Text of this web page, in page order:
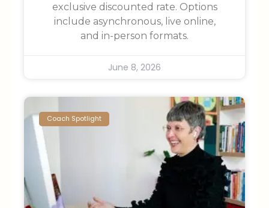
exclusive discounted rate. Options
include asynchronous, live online,
and in-person formats.
June 8, 2026
Coach Spotlight